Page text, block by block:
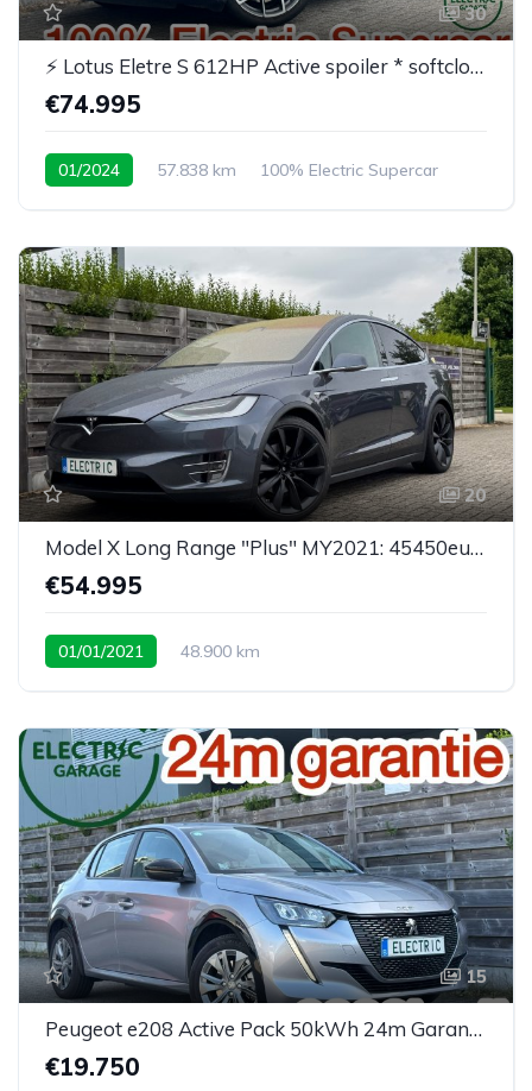
30
⚡ Lotus Eletre S 612HP Active spoiler * softclose* BTW
€74.995
01/2024 57.838 km 100% Electric Supercar
20
Model X Long Range "Plus" MY2021: 45450eu netto
€54.995
01/01/2021 48.900 km
15
Peugeot e208 Active Pack 50kWh 24m Garantie 6300km
€19.750